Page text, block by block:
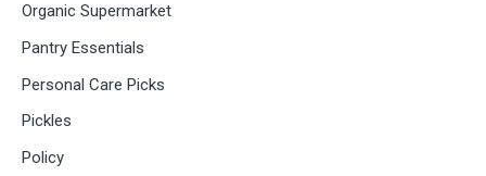
Organic Supermarket
Pantry Essentials
Personal Care Picks
Pickles
Policy